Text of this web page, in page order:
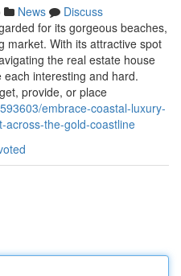
News
Discuss
for its gorgeous beaches,
market. With its attractive spot
the real estate house
interesting and hard.
provide, or place
embrace-coastal-luxury-
across-the-gold-coastline